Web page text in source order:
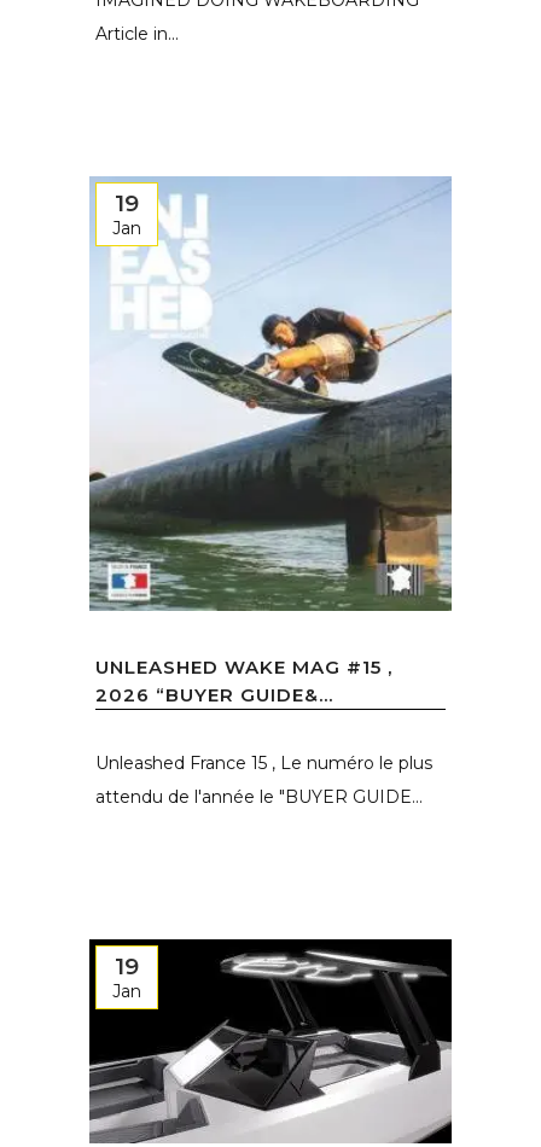
Article in...
19
Jan
UNLEASHED WAKE MAG #15 ,
2026 “BUYER GUIDE&...
Unleashed France 15 , Le numéro le plus
attendu de l'année le "BUYER GUIDE...
19
Jan